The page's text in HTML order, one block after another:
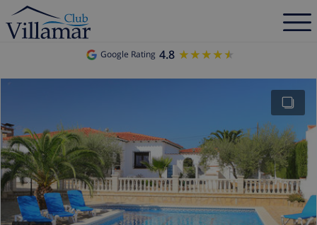
Google Rating 4.8 ★★★★★
★★★★★